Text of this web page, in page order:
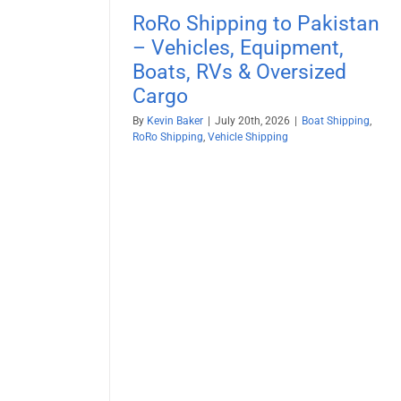
RoRo Shipping to Pakistan
– Vehicles, Equipment,
Boats, RVs & Oversized
Cargo
By Kevin Baker July 20th, 2026 Boat Shipping,
RoRo Shipping, Vehicle Shipping